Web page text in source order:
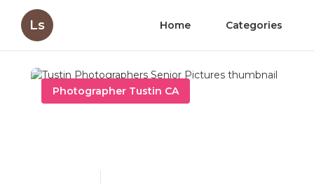
Ls Home Categories
Photographer Tustin CA